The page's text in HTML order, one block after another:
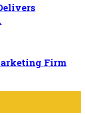
Firm